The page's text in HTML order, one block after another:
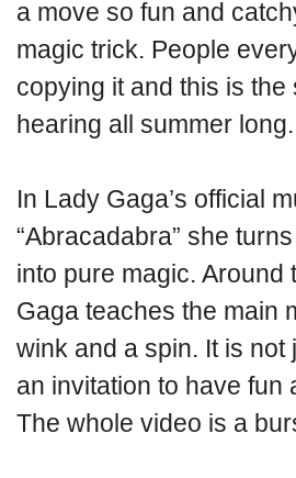
a move so fun and
magic trick. People
copying it and this is the
hearing all summer long.
In Lady Gaga’s official
“Abracadabra” she
into pure magic. Around
Gaga teaches the main
wink and a spin. It is not
an invitation to have fun
The whole video is a